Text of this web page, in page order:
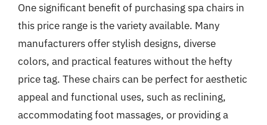
One significant benefit of purchasing spa chairs in
this price range is the variety available. Many
manufacturers offer stylish designs, diverse
colors, and practical features without the hefty
price tag. These chairs can be perfect for aesthetic
appeal and functional uses, such as reclining,
accommodating foot massages, or providing a